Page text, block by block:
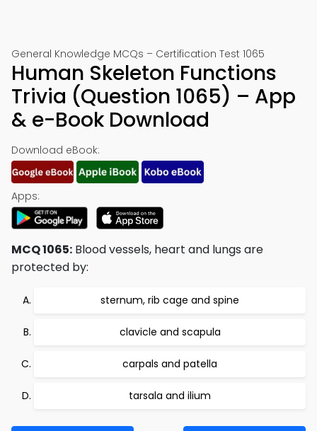
General Knowledge MCQs – Certification Test 1065
Human Skeleton Functions
Trivia (Question 1065) – App
& e-Book Download
Download eBook:
Apps:
MCQ 1065: Blood vessels, heart and lungs are
protected by:
sternum, rib cage and spine
clavicle and scapula
carpals and patella
tarsala and ilium